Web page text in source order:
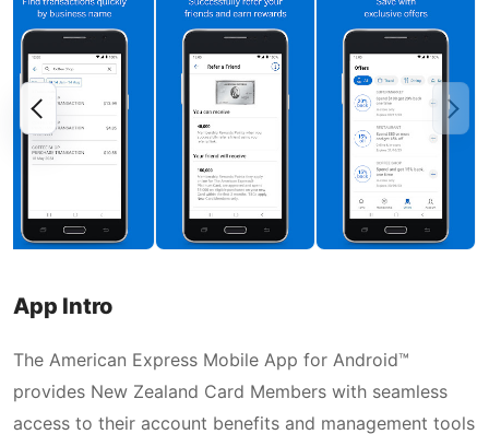
App Intro
The American Express Mobile App for Android™
provides New Zealand Card Members with seamless
access to their account benefits and management tools